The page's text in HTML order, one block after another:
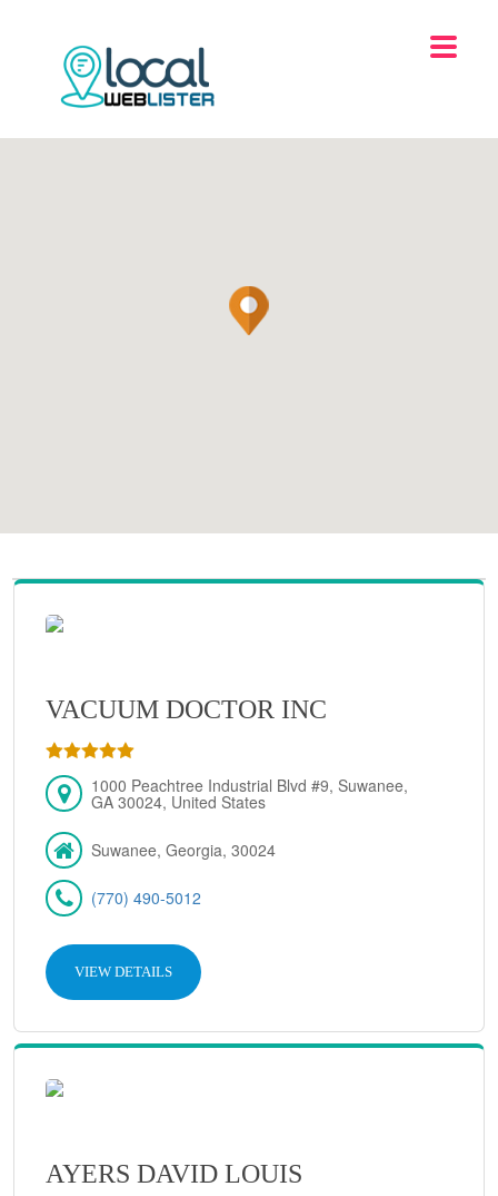
VACUUM DOCTOR INC
1000 Peachtree Industrial Blvd #9, Suwanee,
GA 30024, United States
Suwanee, Georgia, 30024
(770) 490-5012
VIEW DETAILS
AYERS DAVID LOUIS